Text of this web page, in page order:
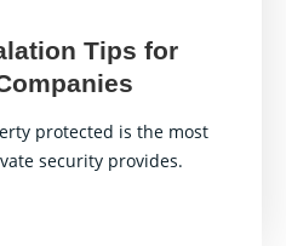
Tips for
protected is the most
security provides.